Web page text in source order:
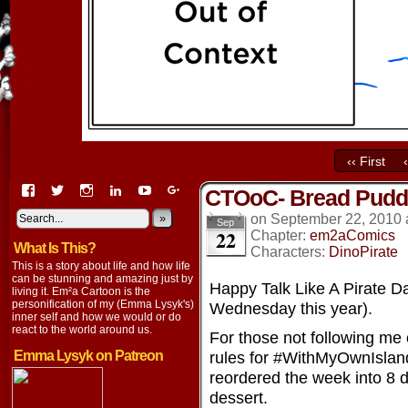
‹‹ First
View
profile
on
Facebook
View
on
Twitter
View
on
Instagram
View
lysyk-
2896314’s
on
LinkedIn
View
profile
on
View
EmmaLysyk’s
profile
Google+
»
What Is This?
This is a story about life and how life
can be stunning and amazing just by
living it. Em²a Cartoon is the
personification of my (Emma Lysyk's)
inner self and how we would or do
react to the world around us.
Emma Lysyk on Patreon
CTOoC- Bread
Sep
22
on September 22, 2010
Chapter: em2aComics
Characters: DinoPirate
Happy Talk Like A Pirate
Wednesday this year).
For those not following
rules for
reordered the week into 8
dessert.